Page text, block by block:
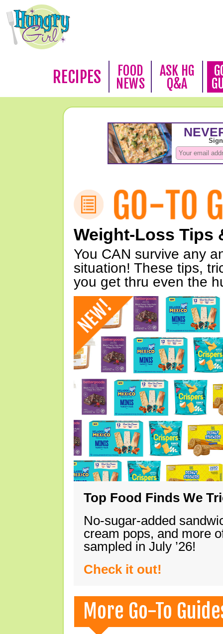
RECIPES
FOOD
NEWS
ASK HG
Q&A
Weight-Loss Tips
You CAN survive any
situation! These tips,
you get thru even the
Top Food Finds We
No-sugar-added
cream pops, and more
sampled in July ’26!
Check it out!
More Go-To